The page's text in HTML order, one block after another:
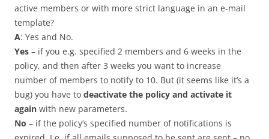
active members or with more strict language in an e-mail
template?
A: Yes and No.
Yes – if you e.g. specified 2 members and 6 weeks in the
policy, and then after 3 weeks you want to increase
number of members to notify to 10. But (it seems like it’s a
bug) you have to deactivate the policy and activate it
again with new parameters.
No – if the policy’s specified number of notifications is